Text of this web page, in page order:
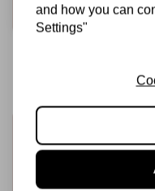
Add to cart
Sign up for the
Be the first to receive
directly in your inbox!
and how you can
Settings"